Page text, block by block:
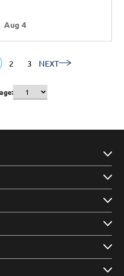
Aug 4
2 3 NEXT